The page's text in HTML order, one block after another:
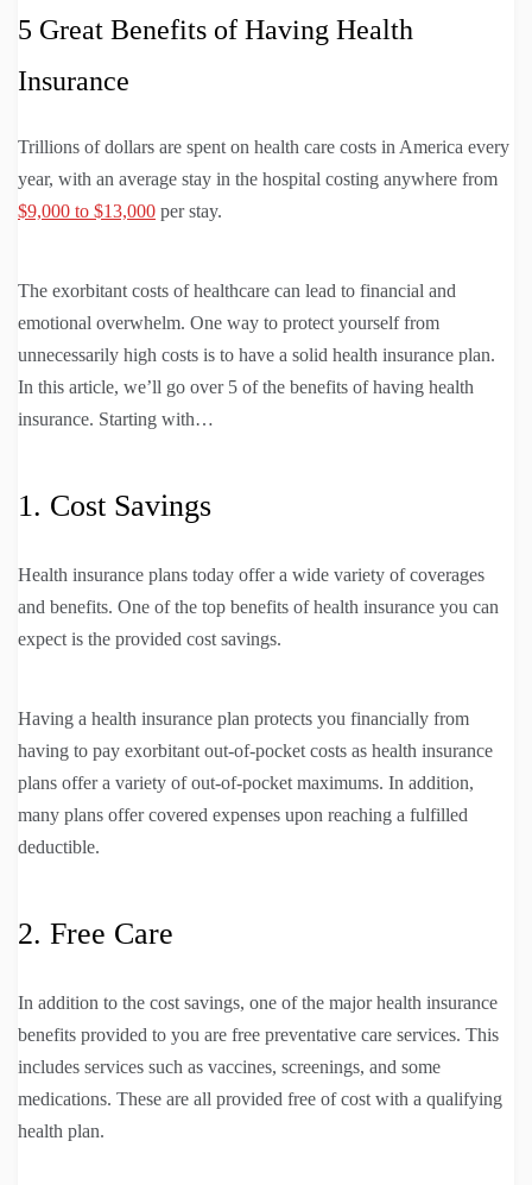
5 Great Benefits of Having Health
Insurance
Trillions of dollars are spent on health care costs in America every
year, with an average stay in the hospital costing anywhere from
$9,000 to $13,000 per stay.
The exorbitant costs of healthcare can lead to financial and
emotional overwhelm. One way to protect yourself from
unnecessarily high costs is to have a solid health insurance plan.
In this article, we’ll go over 5 of the benefits of having health
insurance. Starting with…
1. Cost Savings
Health insurance plans today offer a wide variety of coverages
and benefits. One of the top benefits of health insurance you can
expect is the provided cost savings.
Having a health insurance plan protects you financially from
having to pay exorbitant out-of-pocket costs as health insurance
plans offer a variety of out-of-pocket maximums. In addition,
many plans offer covered expenses upon reaching a fulfilled
deductible.
2. Free Care
In addition to the cost savings, one of the major health insurance
benefits provided to you are free preventative care services. This
includes services such as vaccines, screenings, and some
medications. These are all provided free of cost with a qualifying
health plan.